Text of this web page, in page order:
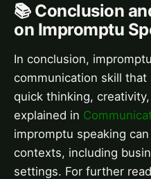
📚 Conclusion
on Impromptu
In conclusion,
communication skill
quick thinking,
explained in
impromptu speaking
contexts, including
settings. For further